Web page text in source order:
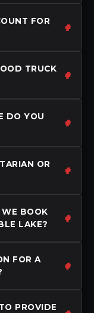
FOR
TRUCK
DO YOU
OR
BOOK
LAKE?
FOR A
PROVIDE